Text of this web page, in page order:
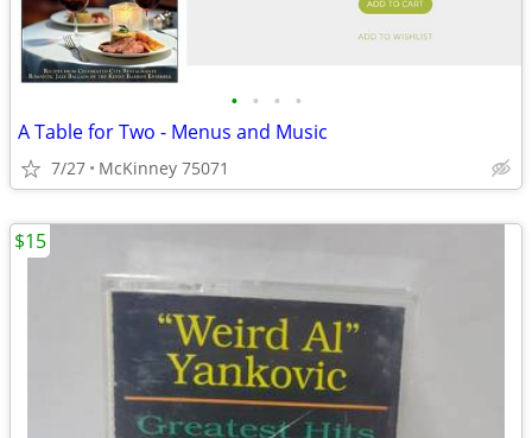
• • • •
A Table for Two - Menus and Music
7/27 McKinney 75071
$15